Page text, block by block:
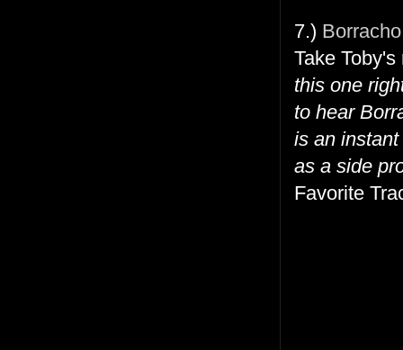
7.)
Take
this one
to hear
is an
as a side
Favorite